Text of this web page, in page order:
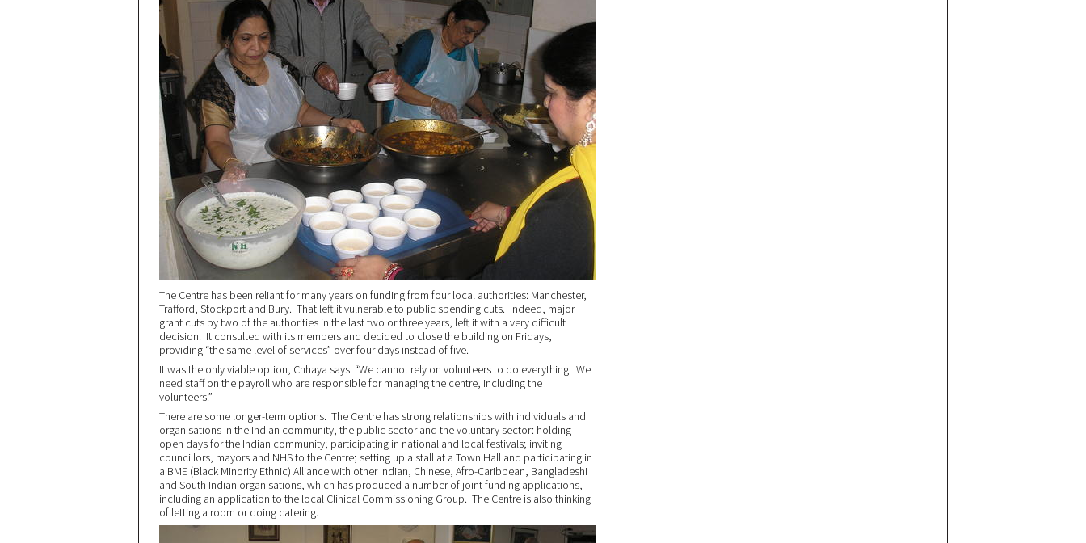
The Centre has been reliant for many years on funding from four local authorities: Manchester,
Trafford, Stockport and Bury. That left it vulnerable to public spending cuts. Indeed, major
grant cuts by two of the authorities in the last two or three years, left it with a very difficult
decision. It consulted with its members and decided to close the building on Fridays,
providing “the same level of services” over four days instead of five.
It was the only viable option, Chhaya says. “We cannot rely on volunteers to do everything. We
need staff on the payroll who are responsible for managing the centre, including the
volunteers.”
There are some longer-term options. The Centre has strong relationships with individuals and
organisations in the Indian community, the public sector and the voluntary sector: holding
open days for the Indian community; participating in national and local festivals; inviting
councillors, mayors and NHS to the Centre; setting up a stall at a Town Hall and participating in
a BME (Black Minority Ethnic) Alliance with other Indian, Chinese, Afro-Caribbean, Bangladeshi
and South Indian organisations, which has produced a number of joint funding applications,
including an application to the local Clinical Commissioning Group. The Centre is also thinking
of letting a room or doing catering.